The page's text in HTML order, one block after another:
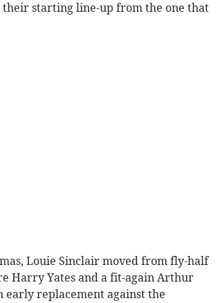
their starting line-up from the one that
Louie Sinclair moved from fly-half
Harry Yates and a fit-again Arthur
early replacement against the